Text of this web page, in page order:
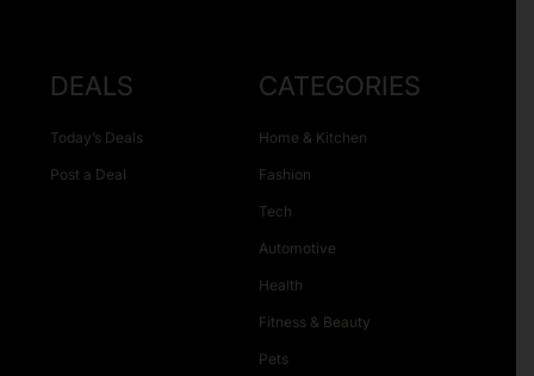
DEALS
Today’s Deals
Post a Deal
CATEGORIES
Home & Kitchen
Fashion
Tech
Automotive
Health
Fitness & Beauty
Pets